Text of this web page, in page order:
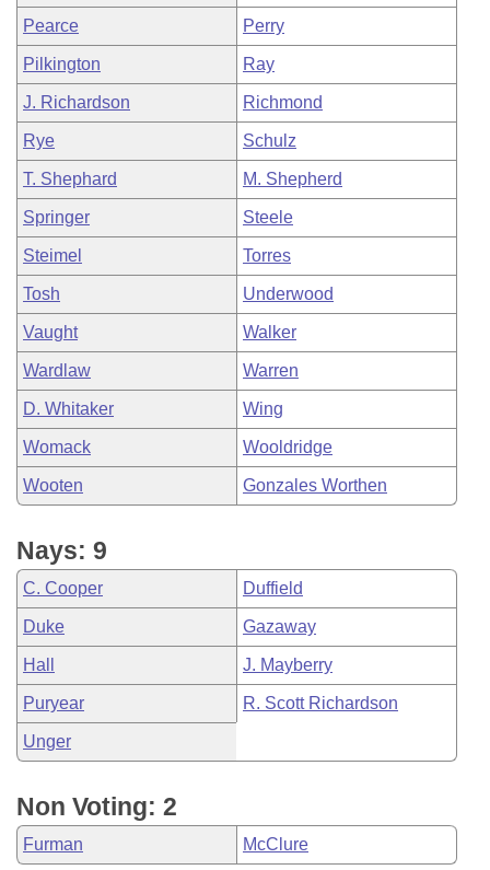
Pearce Perry
Pilkington Ray
J. Richardson Richmond
Rye Schulz
T. Shephard M. Shepherd
Springer Steele
Steimel Torres
Tosh Underwood
Vaught Walker
Wardlaw Warren
D. Whitaker Wing
Womack Wooldridge
Wooten Gonzales Worthen
Nays: 9
C. Cooper Duffield
Duke Gazaway
Hall J. Mayberry
Puryear R. Scott Richardson
Unger
Non Voting: 2
Furman McClure